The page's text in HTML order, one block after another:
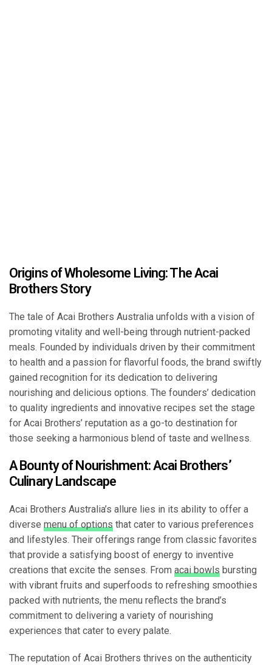
Origins of Wholesome Living: The Acai
Brothers Story
The tale of Acai Brothers Australia unfolds with a vision of
promoting vitality and well-being through nutrient-packed
meals. Founded by individuals driven by their commitment
to health and a passion for flavorful foods, the brand swiftly
gained recognition for its dedication to delivering
nourishing and delicious options. The founders’ dedication
to quality ingredients and innovative recipes set the stage
for Acai Brothers’ reputation as a go-to destination for
those seeking a harmonious blend of taste and wellness.
A Bounty of Nourishment: Acai Brothers’
Culinary Landscape
Acai Brothers Australia’s allure lies in its ability to offer a
diverse menu of options that cater to various preferences
and lifestyles. Their offerings range from classic favorites
that provide a satisfying boost of energy to inventive
creations that excite the senses. From acai bowls bursting
with vibrant fruits and superfoods to refreshing smoothies
packed with nutrients, the menu reflects the brand’s
commitment to delivering a variety of nourishing
experiences that cater to every palate.
The reputation of Acai Brothers thrives on the authenticity